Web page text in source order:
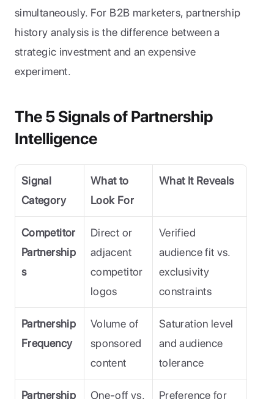
simultaneously. For B2B marketers, partnership
history analysis is the difference between a
strategic investment and an expensive
experiment.
The 5 Signals of Partnership
Intelligence
Signal
Category
What to
Look For
What It Reveals
Competitor
Partnership
s
Direct or
adjacent
competitor
logos
Verified
audience fit vs.
exclusivity
constraints
Partnership
Frequency
Volume of
sponsored
content
Saturation level
and audience
tolerance
Partnership One-off vs. Preference for